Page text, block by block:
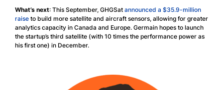
What’s next: This September, GHGSat announced a $35.9-million
raise to build more satellite and aircraft sensors, allowing for greater
analytics capacity in Canada and Europe. Germain hopes to launch
the startup’s third satellite (with 10 times the performance power as
his first one) in December.